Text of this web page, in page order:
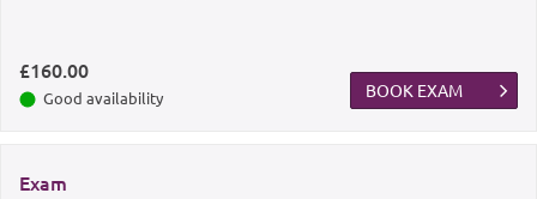
£160.00
Good availability BOOK EXAM
Exam